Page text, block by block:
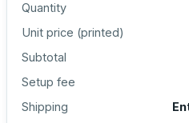
Quantity
Unit price (printed)
Subtotal
Setup fee
Shipping